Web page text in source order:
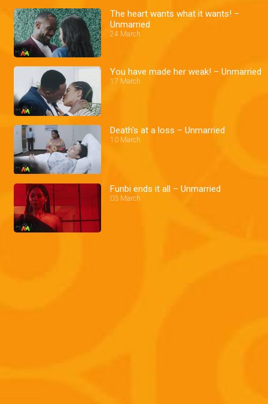
The heart wants what it wants! –
Unmarried
24 March
You have made her weak! – Unmarried
17 March
Death's at a loss – Unmarried
10 March
Funbi ends it all – Unmarried
03 March